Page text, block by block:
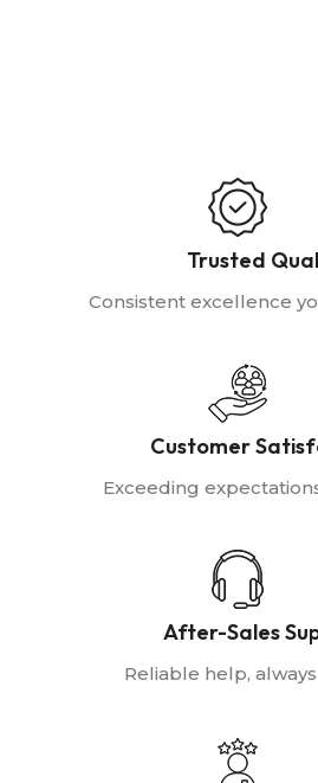
Trusted
Consistent excellence
Customer
Exceeding
After-Sales
Reliable help,